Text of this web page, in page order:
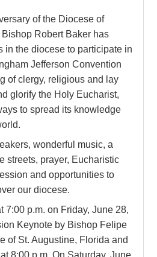
of the Diocese of
Robert Baker has
in the diocese to participate in
Jefferson Convention
of clergy, religious and lay
glorify the Holy Eucharist,
to spread its knowledge
wonderful music, a
streets, prayer, Eucharistic
and opportunities to
our diocese.
7:00 p.m. on Friday, June 28,
Keynote by Bishop Felipe
of St. Augustine, Florida and
8:00 p.m. On Saturday, June